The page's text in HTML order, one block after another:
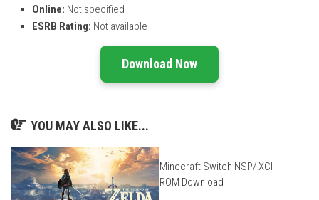
Online: Not specified
ESRB Rating: Not available
Download Now
YOU MAY ALSO LIKE...
Minecraft Switch NSP/ XCI
ROM Download